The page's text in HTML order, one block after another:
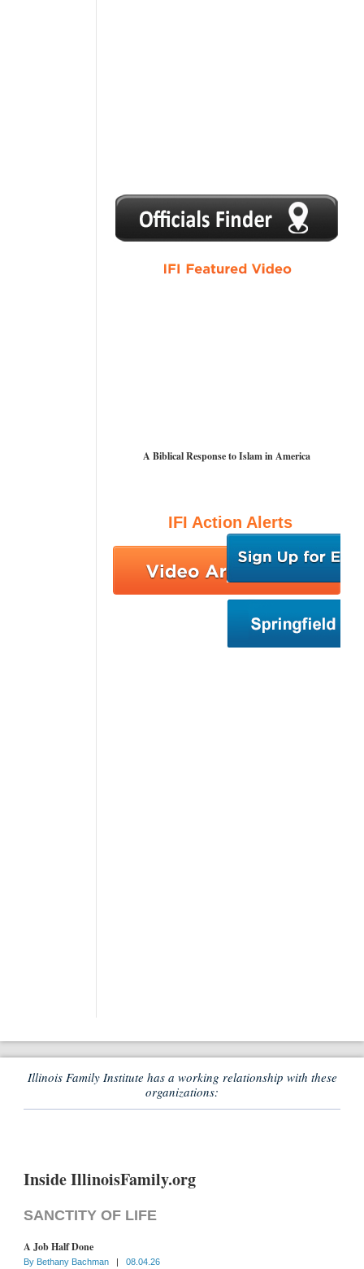
1 2 3 4 5
A Biblical Response to Islam in America
IFI Action Alerts
Illinois Family Institute has a working relationship with these
organizations:
Inside IllinoisFamily.org
SANCTITY OF LIFE
A Job Half Done
By Bethany Bachman |
08.04.26